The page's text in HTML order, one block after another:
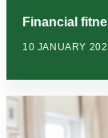
Financial
10 JANUARY